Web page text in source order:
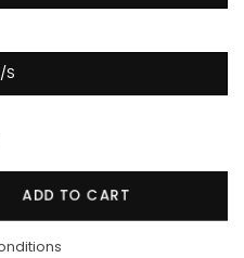
S
ADD TO CART